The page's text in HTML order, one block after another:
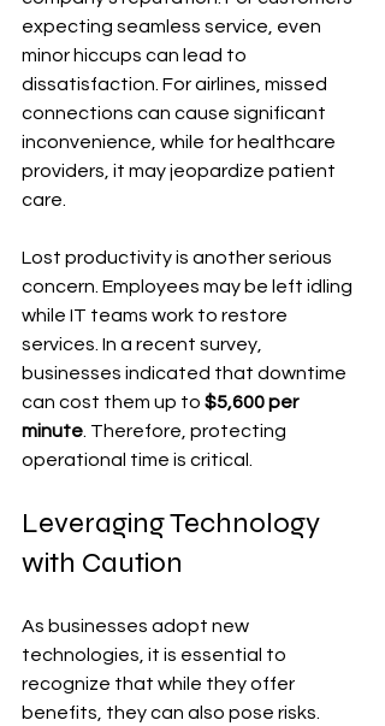
expecting seamless service, even
minor hiccups can lead to
dissatisfaction. For airlines, missed
connections can cause significant
inconvenience, while for healthcare
providers, it may jeopardize patient
care.
Lost productivity is another serious
concern. Employees may be left idling
while IT teams work to restore
services. In a recent survey,
businesses indicated that downtime
can cost them up to $5,600 per
minute . Therefore, protecting
operational time is critical.
Leveraging Technology
with Caution
As businesses adopt new
technologies, it is essential to
recognize that while they offer
benefits, they can also pose risks.